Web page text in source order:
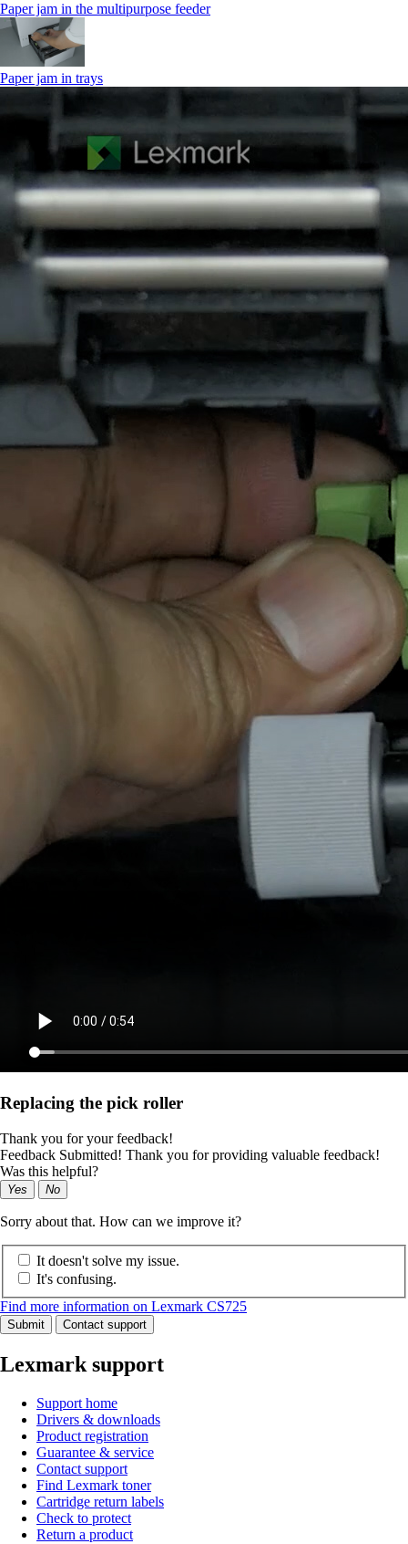
Paper jam in the multipurpose feeder
Paper jam in trays
Replacing the pick roller
Thank you for your feedback!
Feedback Submitted! Thank you for providing valuable feedback!
Was this helpful?
Yes No
Sorry about that. How can we improve it?
It doesn't solve my issue.
It's confusing.
Find more information on Lexmark CS725
Submit Contact support
Lexmark support
Support home
Drivers & downloads
Product registration
Guarantee & service
Contact support
Find Lexmark toner
Cartridge return labels
Check to protect
Return a product